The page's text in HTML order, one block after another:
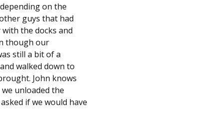
on the
guys that had
the docks and
though our
still a bit of a
walked down to
John knows
unloaded the
if we would have